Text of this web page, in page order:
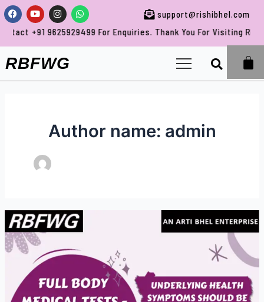
Skip
to
content
Facebook
YoutubeInstagramWhatsapp
support@rishibhel.com
9625929499 For Enquiries. Thank You For Visiting RBFWG.
RBFWG
Author name: admin
Full
Body
Medical
Post
pagination